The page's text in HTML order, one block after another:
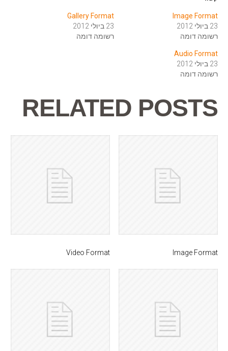
Image Format
23 ביולי 2012
רשומה דומה
Gallery Format
23 ביולי 2012
רשומה דומה
Audio Format
23 ביולי 2012
רשומה דומה
RELATED POSTS
Image Format
Video Format